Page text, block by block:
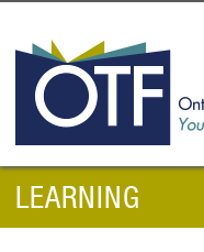
LEARNING